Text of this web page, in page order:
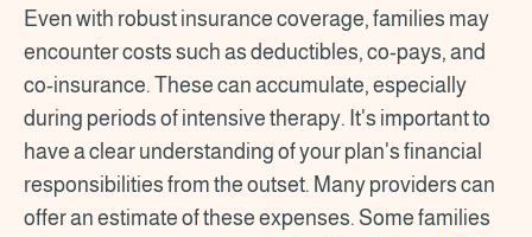
Even with robust insurance coverage, families may
encounter costs such as deductibles, co-pays, and
co-insurance. These can accumulate, especially
during periods of intensive therapy. It's important to
have a clear understanding of your plan's financial
responsibilities from the outset. Many providers can
offer an estimate of these expenses. Some families